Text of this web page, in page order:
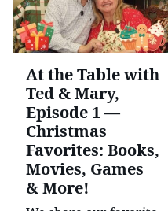
At the Table with
Ted & Mary,
Episode 1 —
Christmas
Favorites: Books,
Movies, Games
& More!